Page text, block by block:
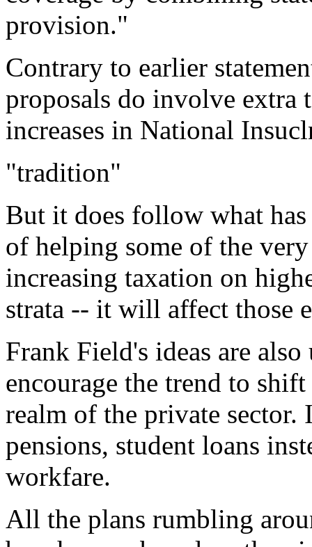
provision."
Contrary to earlier
proposals do involve extra
increases in National
"tradition"
But it does follow what
of helping some of the
increasing taxation on
strata -- it will affect those
Frank Field's ideas are
encourage the trend to
realm of the private
pensions, student loans
workfare.
All the plans rumbling